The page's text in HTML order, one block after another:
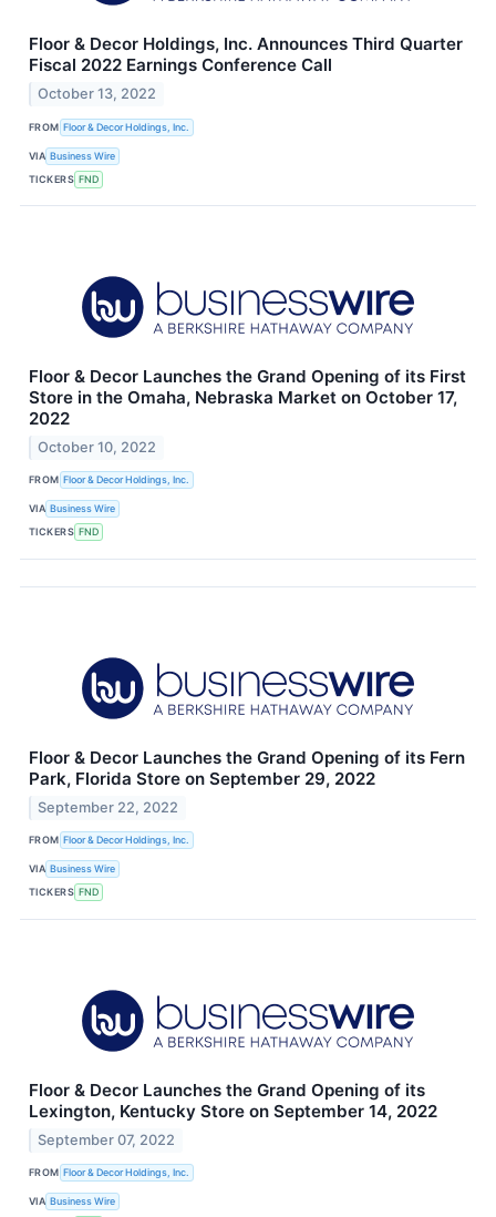
Floor & Decor Holdings, Inc. Announces Third Quarter
Fiscal 2022 Earnings Conference Call
October 13, 2022
FROM Floor & Decor Holdings, Inc.
VIA Business Wire
TICKERS FND
Floor & Decor Launches the Grand Opening of its First
Store in the Omaha, Nebraska Market on October 17,
2022
October 10, 2022
FROM Floor & Decor Holdings, Inc.
VIA Business Wire
TICKERS FND
Floor & Decor Launches the Grand Opening of its Fern
Park, Florida Store on September 29, 2022
September 22, 2022
FROM Floor & Decor Holdings, Inc.
VIA Business Wire
TICKERS FND
Floor & Decor Launches the Grand Opening of its
Lexington, Kentucky Store on September 14, 2022
September 07, 2022
FROM Floor & Decor Holdings, Inc.
VIA Business Wire